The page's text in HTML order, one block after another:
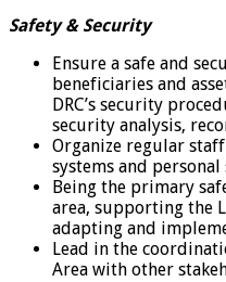
Safety & Security
Ensure a safe and
beneficiaries and
DRC’s security
security analysis,
Organize regular
systems and personal
Being the primary
area, supporting the
adapting and
Lead in the
Area with other